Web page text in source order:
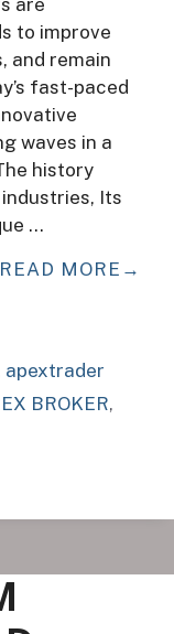
are
to improve
and remain
fast-paced
waves in a
history
Its
…
READ MORE
apextrader
BROKER,